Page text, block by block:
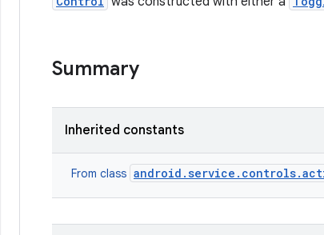
Summary
Inherited constants
From class